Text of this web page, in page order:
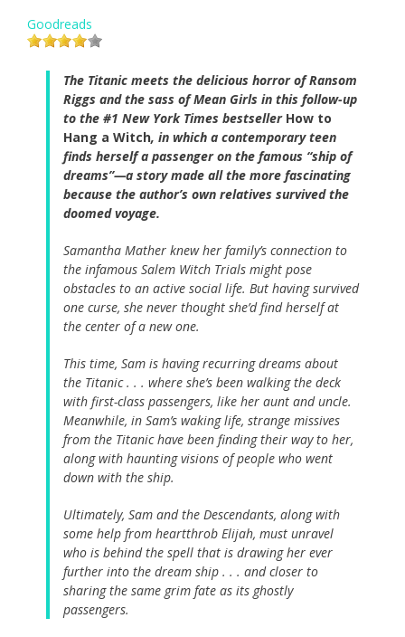
Goodreads
The Titanic meets the delicious horror of Ransom
Riggs and the sass of Mean Girls in this follow-up
to the #1 New York Times bestseller How to
Hang a Witch, in which a contemporary teen
finds herself a passenger on the famous “ship of
dreams”—a story made all the more fascinating
because the author’s own relatives survived the
doomed voyage.
Samantha Mather knew her family’s connection to
the infamous Salem Witch Trials might pose
obstacles to an active social life. But having survived
one curse, she never thought she’d find herself at
the center of a new one.
This time, Sam is having recurring dreams about
the Titanic . . . where she’s been walking the deck
with first-class passengers, like her aunt and uncle.
Meanwhile, in Sam’s waking life, strange missives
from the Titanic have been finding their way to her,
along with haunting visions of people who went
down with the ship.
Ultimately, Sam and the Descendants, along with
some help from heartthrob Elijah, must unravel
who is behind the spell that is drawing her ever
further into the dream ship . . . and closer to
sharing the same grim fate as its ghostly
passengers.